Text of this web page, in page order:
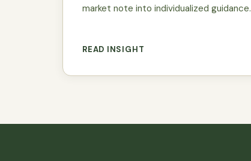
market note into individualized guidance.
READ INSIGHT